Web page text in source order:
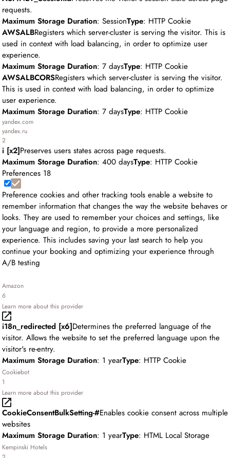
requests.
Maximum Storage Duration: SessionType: HTTP Cookie
AWSALBRegisters which server-cluster is serving the visitor. This is
used in context with load balancing, in order to optimize user
experience.
Maximum Storage Duration: 7 daysType: HTTP Cookie
AWSALBCORSRegisters which server-cluster is serving the visitor.
This is used in context with load balancing, in order to optimize
user experience.
Maximum Storage Duration: 7 daysType: HTTP Cookie
yandex.com
yandex.ru
2
i [x2]Preserves users states across page requests.
Maximum Storage Duration: 400 daysType: HTTP Cookie
Preferences 18
Preference cookies and other tracking tools enable a website to
remember information that changes the way the website behaves or
looks. They are used to remember your choices and settings, like
your language and region, to provide a more personalized
experience. This includes saving your last search to help you
continue your booking and optimizing your experience through
A/B testing
Amazon
6
Learn more about this provider
i18n_redirected [x6]Determines the preferred language of the
visitor. Allows the website to set the preferred language upon the
visitor's re-entry.
Maximum Storage Duration: 1 yearType: HTTP Cookie
Cookiebot
1
Learn more about this provider
CookieConsentBulkSetting-#Enables cookie consent across multiple
websites
Maximum Storage Duration: 1 yearType: HTML Local Storage
Kempinski Hotels